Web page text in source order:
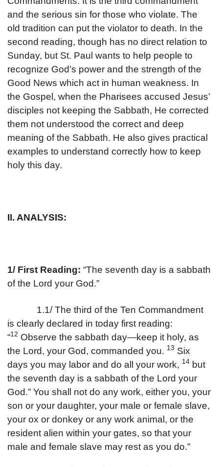
and the serious sin for those who violate. The
old tradition can put the violator to death. In the
second reading, though has no direct relation to
Sunday, but St. Paul wants to help people to
recognize God’s power and the strength of the
Good News which act in human weakness. In
the Gospel, when the Pharisees accused Jesus’
disciples not keeping the Sabbath, He corrected
them not understood the correct and deep
meaning of the Sabbath. He also gives practical
examples to understand correctly how to keep
holy this day.
II. ANALYSIS:
1/ First Reading: “The seventh day is a sabbath
of the Lord your God.”
1.1/ The third of the Ten Commandment
is clearly declared in today first reading:
“12 Observe the sabbath day—keep it holy, as
the Lord, your God, commanded you. 13 Six
days you may labor and do all your work, 14 but
the seventh day is a sabbath of the Lord your
God.” You shall not do any work, either you, your
son or your daughter, your male or female slave,
your ox or donkey or any work animal, or the
resident alien within your gates, so that your
male and female slave may rest as you do.”